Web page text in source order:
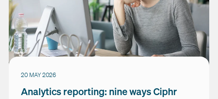
20 MAY 2026
Analytics reporting: nine ways Ciphr